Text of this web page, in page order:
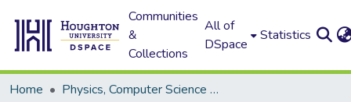
Communities
&
Collections
All of
DSpace
Statistics
Home
Physics, Computer Science and Data Science (Physics)